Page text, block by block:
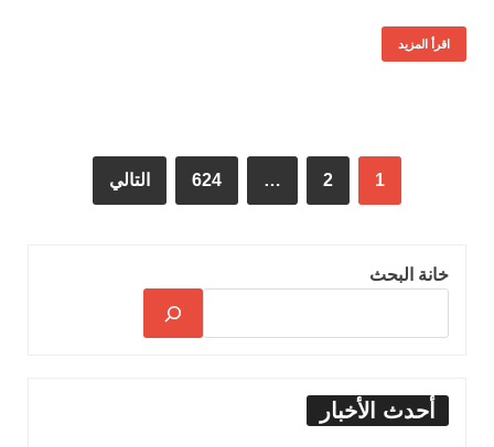
اقرأ المزيد
1
2
…
624 التالي
خانة البحث
أحدث الأخبار